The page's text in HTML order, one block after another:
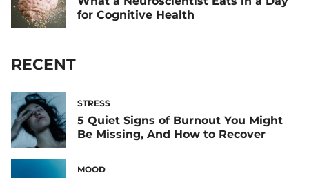
for Cognitive Health
RECENT
STRESS
5 Quiet Signs of Burnout You Might
Be Missing, And How to Recover
MOOD